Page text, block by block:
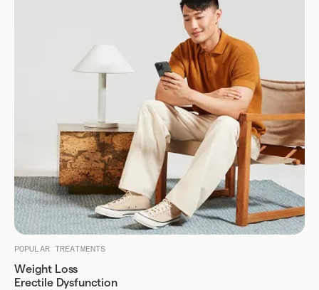
POPULAR TREATMENTS
Weight Loss
Erectile Dysfunction